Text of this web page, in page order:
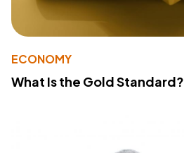
ECONOMY
What Is the Gold Standard?